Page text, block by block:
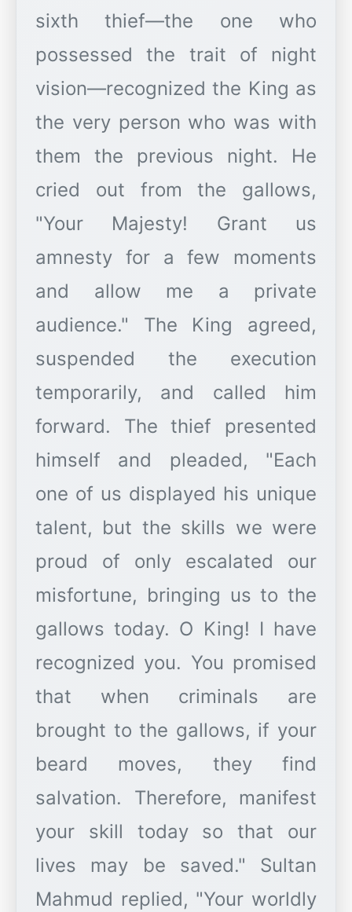
sixth thief—the one who
possessed the trait of night
vision—recognized the King as
the very person who was with
them the previous night. He
cried out from the gallows,
"Your Majesty! Grant us
amnesty for a few moments
and allow me a private
audience." The King agreed,
suspended the execution
temporarily, and called him
forward. The thief presented
himself and pleaded, "Each
one of us displayed his unique
talent, but the skills we were
proud of only escalated our
misfortune, bringing us to the
gallows today. O King! I have
recognized you. You promised
that when criminals are
brought to the gallows, if your
beard moves, they find
salvation. Therefore, manifest
your skill today so that our
lives may be saved." Sultan
Mahmud replied, "Your worldly